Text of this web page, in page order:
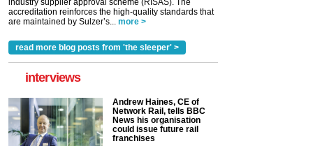
industry supplier approval scheme (RISAS). The
accreditation reinforces the high-quality standards that
are maintained by Sulzer’s... more >
read more blog posts from 'the sleeper' >
interviews
Andrew Haines, CE of
Network Rail, tells BBC
News his organisation
could issue future rail
franchises